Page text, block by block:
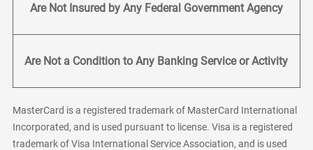
Are Not Insured by Any Federal Government Agency
Are Not a Condition to Any Banking Service or Activity
MasterCard is a registered trademark of MasterCard International
Incorporated, and is used pursuant to license. Visa is a registered
trademark of Visa International Service Association, and is used